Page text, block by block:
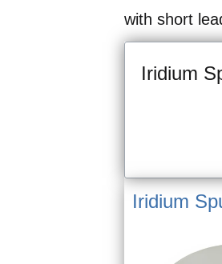
with short
Iridium
Iridium